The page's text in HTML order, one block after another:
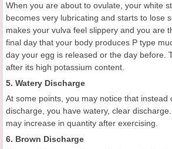
When you are about to ovulate, your white
becomes very lubricating and starts to lose
makes your vulva feel slippery and you are
final day that your body produces P type
day your egg is released or the day before.
after its high potassium content.
5. Watery Discharge
At some points, you may notice that instead
discharge, you have watery, clear
may increase in quantity after exercising.
6. Brown Discharge